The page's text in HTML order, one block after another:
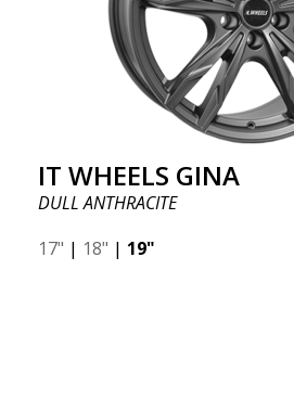
IT WHEELS GINA
DULL ANTHRACITE
17" | 18" | 19"